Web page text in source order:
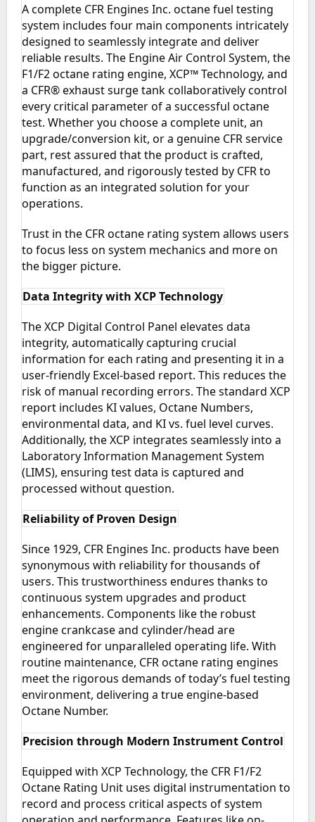
A complete CFR Engines Inc. octane fuel testing
system includes four main components intricately
designed to seamlessly integrate and deliver
reliable results. The Engine Air Control System, the
F1/F2 octane rating engine, XCP™ Technology, and
a CFR® exhaust surge tank collaboratively control
every critical parameter of a successful octane
test. Whether you choose a complete unit, an
upgrade/conversion kit, or a genuine CFR service
part, rest assured that the product is crafted,
manufactured, and rigorously tested by CFR to
function as an integrated solution for your
operations.
Trust in the CFR octane rating system allows users
to focus less on system mechanics and more on
the bigger picture.
Data Integrity with XCP Technology
The XCP Digital Control Panel elevates data
integrity, automatically capturing crucial
information for each rating and presenting it in a
user-friendly Excel-based report. This reduces the
risk of manual recording errors. The standard XCP
report includes KI values, Octane Numbers,
environmental data, and KI vs. fuel level curves.
Additionally, the XCP integrates seamlessly into a
Laboratory Information Management System
(LIMS), ensuring test data is captured and
processed without question.
Reliability of Proven Design
Since 1929, CFR Engines Inc. products have been
synonymous with reliability for thousands of
users. This trustworthiness endures thanks to
continuous system upgrades and product
enhancements. Components like the robust
engine crankcase and cylinder/head are
engineered for unparalleled operating life. With
routine maintenance, CFR octane rating engines
meet the rigorous demands of today’s fuel testing
environment, delivering a true engine-based
Octane Number.
Precision through Modern Instrument Control
Equipped with XCP Technology, the CFR F1/F2
Octane Rating Unit uses digital instrumentation to
record and process critical aspects of system